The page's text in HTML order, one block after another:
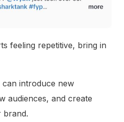
feeling repetitive, bring in
can introduce new
audiences, and create
brand.